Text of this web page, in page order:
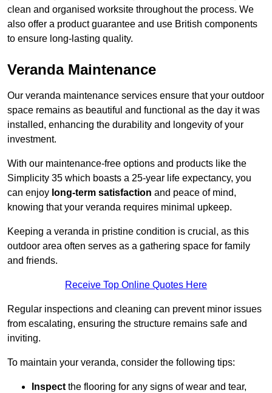
clean and organised worksite throughout the process. We
also offer a product guarantee and use British components
to ensure long-lasting quality.
Veranda Maintenance
Our veranda maintenance services ensure that your outdoor
space remains as beautiful and functional as the day it was
installed, enhancing the durability and longevity of your
investment.
With our maintenance-free options and products like the
Simplicity 35 which boasts a 25-year life expectancy, you
can enjoy long-term satisfaction and peace of mind,
knowing that your veranda requires minimal upkeep.
Keeping a veranda in pristine condition is crucial, as this
outdoor area often serves as a gathering space for family
and friends.
Receive Top Online Quotes Here
Regular inspections and cleaning can prevent minor issues
from escalating, ensuring the structure remains safe and
inviting.
To maintain your veranda, consider the following tips:
Inspectthe flooring for any signs of wear and tear,